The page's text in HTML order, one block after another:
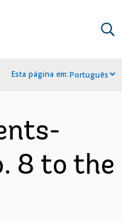
Esta página em:Português
8 to the